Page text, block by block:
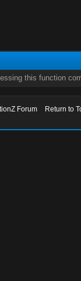
this function
Forum
Return to